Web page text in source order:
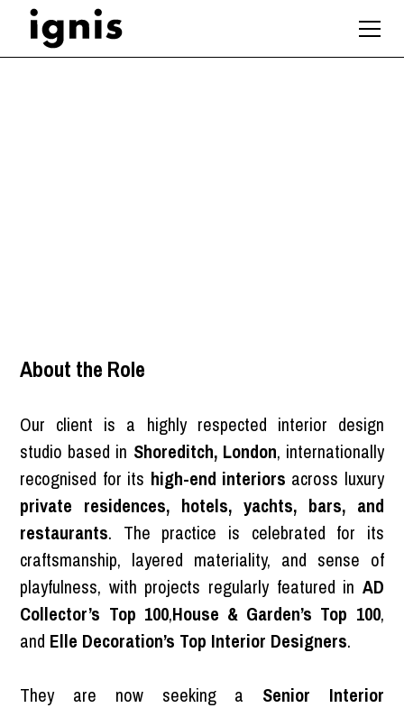
About the Role
Our client is a highly respected interior design
studio based in Shoreditch, London, internationally
recognised for its high-end interiors across luxury
private residences, hotels, yachts, bars, and
restaurants. The practice is celebrated for its
craftsmanship, layered materiality, and sense of
playfulness, with projects regularly featured in AD
Collector’s Top 100,House & Garden’s Top 100,
and Elle Decoration’s Top Interior Designers.
They are now seeking a Senior Interior